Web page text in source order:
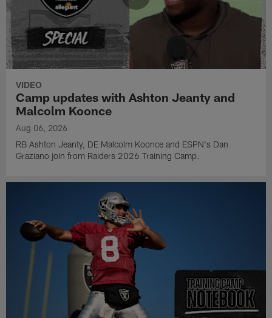
VIDEO
Camp updates with Ashton Jeanty and
Malcolm Koonce
Aug 06, 2026
RB Ashton Jeanty, DE Malcolm Koonce and ESPN's Dan
Graziano join from Raiders 2026 Training Camp.